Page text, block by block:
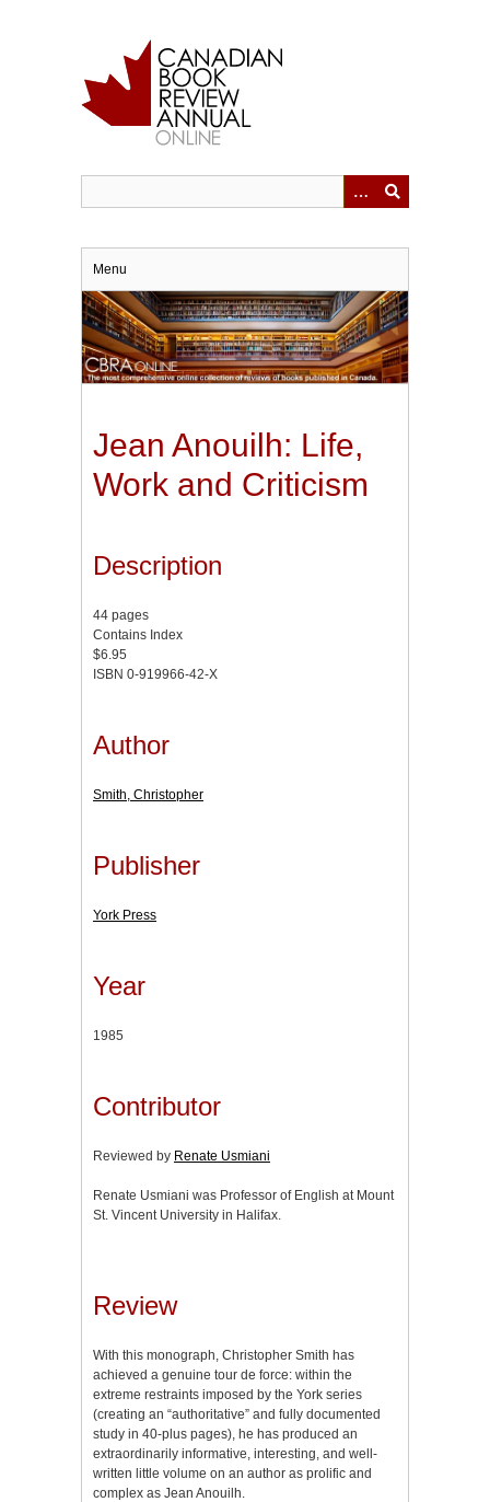
Menu
Jean Anouilh: Life,
Work and Criticism
Description
44 pages
Contains Index
$6.95
ISBN 0-919966-42-X
Author
Smith, Christopher
Publisher
York Press
Year
1985
Contributor
Reviewed by Renate Usmiani
Renate Usmiani was Professor of English at Mount
St. Vincent University in Halifax.
Review
With this monograph, Christopher Smith has
achieved a genuine tour de force: within the
extreme restraints imposed by the York series
(creating an “authoritative” and fully documented
study in 40-plus pages), he has produced an
extraordinarily informative, interesting, and well-
written little volume on an author as prolific and
complex as Jean Anouilh.